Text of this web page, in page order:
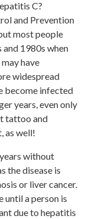
C?
and Prevention
most people
1980s when
have
widespread
become infected
years, even only
tattoo and
as well!
without
the disease is
or liver cancer.
until a person is
due to hepatitis